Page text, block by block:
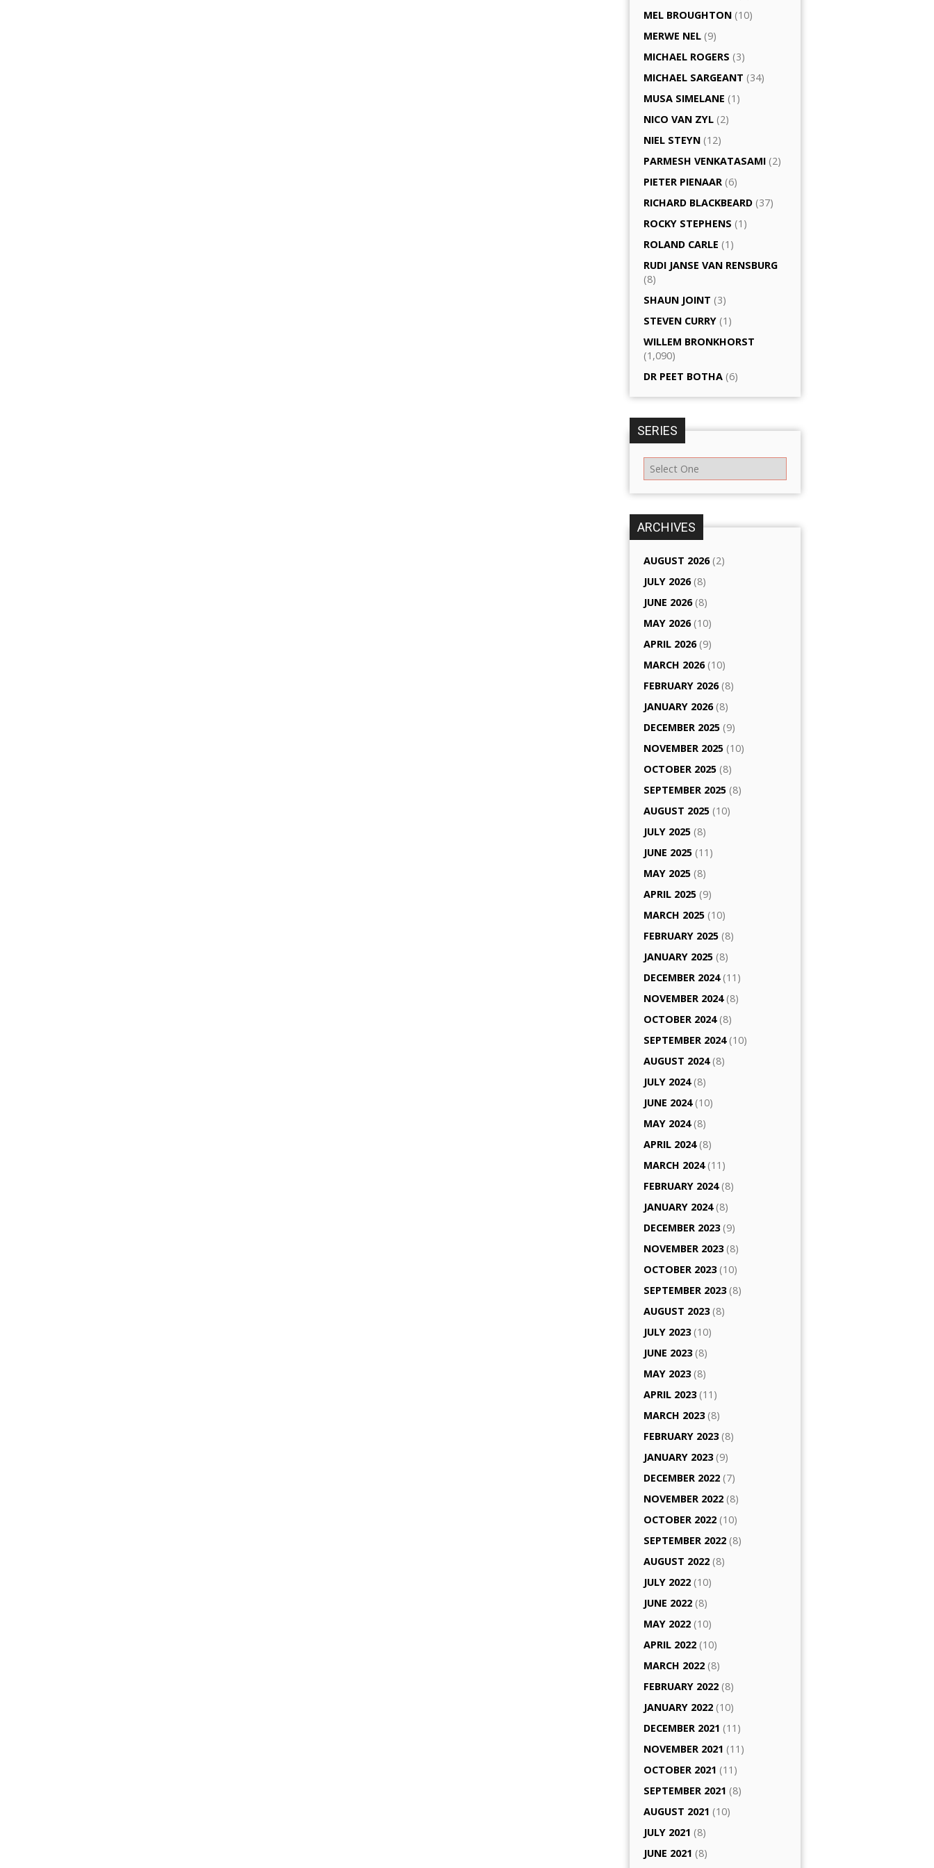
MEL BROUGHTON (10)
MERWE NEL (9)
MICHAEL ROGERS (3)
MICHAEL SARGEANT (34)
MUSA SIMELANE (1)
NICO VAN ZYL (2)
NIEL STEYN (12)
PARMESH VENKATASAMI (2)
PIETER PIENAAR (6)
RICHARD BLACKBEARD (37)
ROCKY STEPHENS (1)
ROLAND CARLE (1)
RUDI JANSE VAN RENSBURG
(8)
SHAUN JOINT (3)
STEVEN CURRY (1)
WILLEM BRONKHORST
(1,090)
DR PEET BOTHA (6)
SERIES
ARCHIVES
AUGUST 2026(2)
JULY 2026(8)
JUNE 2026(8)
MAY 2026(10)
APRIL 2026(9)
MARCH 2026(10)
FEBRUARY 2026(8)
JANUARY 2026(8)
DECEMBER 2025 (9)
NOVEMBER 2025 (10)
OCTOBER 2025 (8)
SEPTEMBER 2025 (8)
AUGUST 2025 (10)
JULY 2025 (8)
JUNE 2025 (11)
MAY 2025 (8)
APRIL 2025 (9)
MARCH 2025 (10)
FEBRUARY 2025 (8)
JANUARY 2025 (8)
DECEMBER 2024(11)
NOVEMBER 2024(8)
OCTOBER 2024(8)
SEPTEMBER 2024(10)
AUGUST 2024(8)
JULY 2024(8)
JUNE 2024(10)
MAY 2024(8)
APRIL 2024(8)
MARCH 2024(11)
FEBRUARY 2024(8)
JANUARY 2024(8)
DECEMBER 2023(9)
NOVEMBER 2023(8)
OCTOBER 2023(10)
SEPTEMBER 2023(8)
AUGUST 2023(8)
JULY 2023(10)
JUNE 2023(8)
MAY 2023(8)
APRIL 2023(11)
MARCH 2023(8)
FEBRUARY 2023(8)
JANUARY 2023(9)
DECEMBER 2022 (7)
NOVEMBER 2022 (8)
OCTOBER 2022 (10)
SEPTEMBER 2022 (8)
AUGUST 2022 (8)
JULY 2022 (10)
JUNE 2022 (8)
MAY 2022 (10)
APRIL 2022 (10)
MARCH 2022 (8)
FEBRUARY 2022 (8)
JANUARY 2022 (10)
DECEMBER 2021 (11)
NOVEMBER 2021 (11)
OCTOBER 2021 (11)
SEPTEMBER 2021 (8)
AUGUST 2021 (10)
JULY 2021 (8)
JUNE 2021 (8)